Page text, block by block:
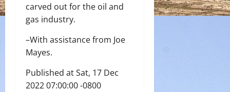
carved out for the oil and
gas industry.
–With assistance from Joe
Mayes.
Published at Sat, 17 Dec
2022 07:00:00 -0800